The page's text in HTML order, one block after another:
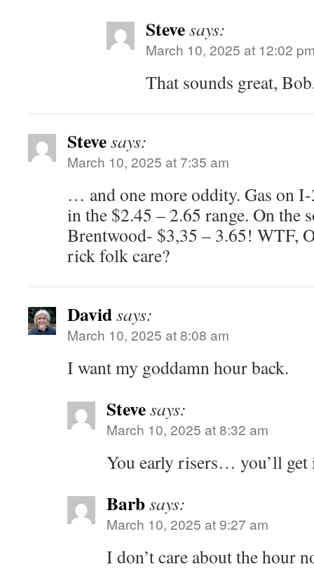
Stevesays:
March 10, 2025 at 12:02
That sounds great,
Stevesays:
March 10, 2025 at 7:35 am
… and one more oddity. Gas on
in the $2.45 – 2.65 range. On the
Brentwood- $3,35 – 3.65! WTF,
rick folk care?
Davidsays:
March 10, 2025 at 8:08 am
I want my goddamn hour back.
Stevesays:
March 10, 2025 at 8:32 am
You early risers… you’ll
Barbsays:
March 10, 2025 at 9:27 am
I don’t care about the hour